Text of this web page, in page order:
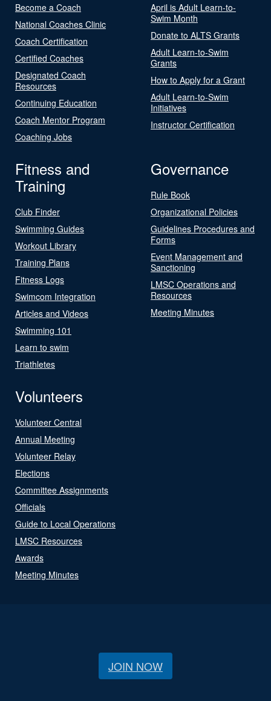
Become a Coach
National Coaches Clinic
Coach Certification
Certified Coaches
Designated Coach
Resources
Continuing Education
Coach Mentor Program
Coaching Jobs
April is Adult Learn-to-
Swim Month
Donate to ALTS Grants
Adult Learn-to-Swim
Grants
How to Apply for a Grant
Adult Learn-to-Swim
Initiatives
Instructor Certification
Fitness and
Training
Club Finder
Swimming Guides
Workout Library
Training Plans
Fitness Logs
Swimcom Integration
Articles and Videos
Swimming 101
Learn to swim
Triathletes
Governance
Rule Book
Organizational Policies
Guidelines Procedures and
Forms
Event Management and
Sanctioning
LMSC Operations and
Resources
Meeting Minutes
Volunteers
Volunteer Central
Annual Meeting
Volunteer Relay
Elections
Committee Assignments
Officials
Guide to Local Operations
LMSC Resources
Awards
Meeting Minutes
JOIN NOW